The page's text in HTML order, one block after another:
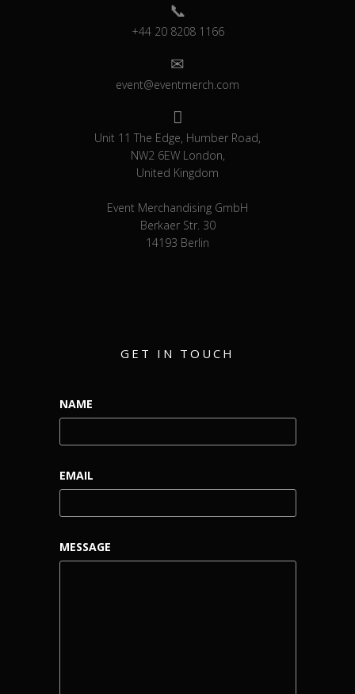
+44 20 8208 1166
event@eventmerch.com
Unit 11 The Edge, Humber Road,
NW2 6EW London,
United Kingdom
Event Merchandising GmbH
Berkaer Str. 30
14193 Berlin
GET IN TOUCH
NAME
EMAIL
MESSAGE